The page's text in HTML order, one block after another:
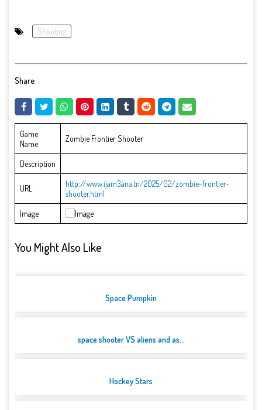
Shooting
Share:
Game
Name
Zombie Frontier Shooter
Description
URL
http://www.ijam3ana.tn/2025/02/zombie-frontier-
shooter.html
Image
You Might Also Like
Space Pumpkin
space shooter VS aliens and as...
Hockey Stars